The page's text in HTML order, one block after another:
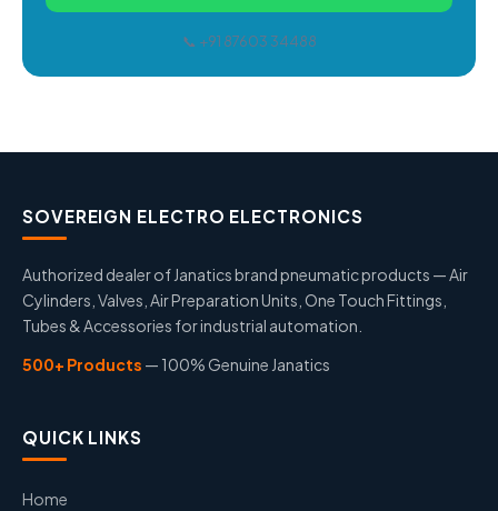
📞 +91 87603 34488
SOVEREIGN ELECTRO ELECTRONICS
Authorized dealer of Janatics brand pneumatic products — Air
Cylinders, Valves, Air Preparation Units, One Touch Fittings,
Tubes & Accessories for industrial automation.
500+ Products — 100% Genuine Janatics
QUICK LINKS
Home